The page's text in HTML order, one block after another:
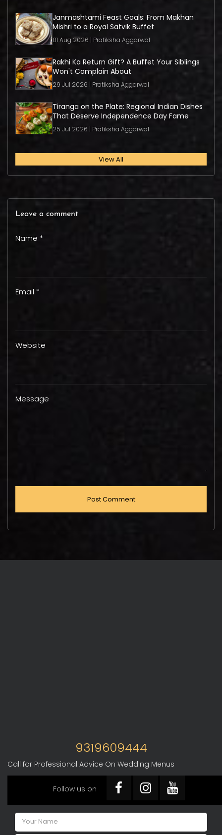
Janmashtami Feast Goals: From Makhan
Mishri to a Royal Satvik Buffet
01 Aug 2026 | Pratiksha Aggarwal
Rakhi Ka Return Gift? A Buffet Your Siblings
Won't Complain About
29 Jul 2026 | Pratiksha Aggarwal
Tiranga on the Plate: Regional Indian Dishes
That Deserve Independence Day Fame
25 Jul 2026 | Pratiksha Aggarwal
View All
Leave a comment
Name *
Email *
Website
Message
9319609444
Call for Professional Advice On Wedding Menus
Follow us on